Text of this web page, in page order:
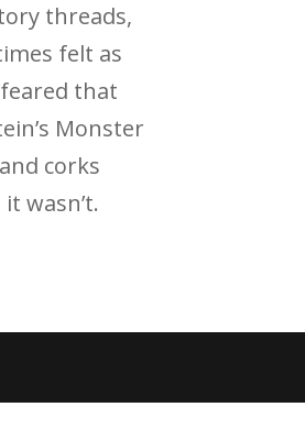
threads,
felt as
that
Monster
corks
wasn’t.